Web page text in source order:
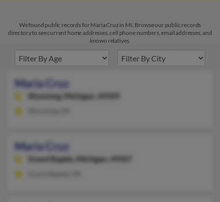
We found public records for Maria Cruz in MI. Browse our public records
directory to see current home addresses, cell phone numbers, email addresses, and
known relatives.
Maria Cruz
Wyoming, Michigan, 49509
Maria Cruz
Grand Rapids, Michigan, 49507